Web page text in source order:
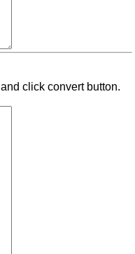
and click convert button.